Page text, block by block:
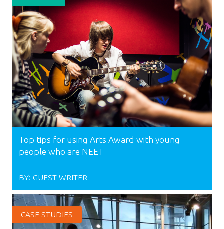
Top tips for using Arts Award with young
people who are NEET
BY: GUEST WRITER
CASE STUDIES